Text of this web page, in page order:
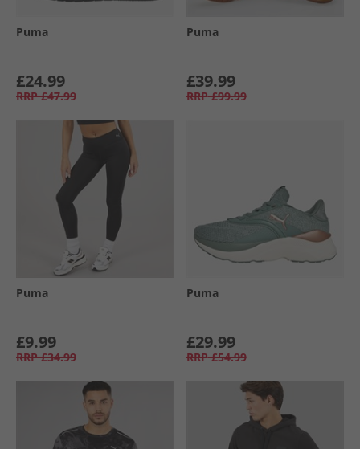
Puma
£24.99
RRP £47.99
Puma
£39.99
RRP £99.99
Puma
£9.99
RRP £34.99
Puma
£29.99
RRP £54.99